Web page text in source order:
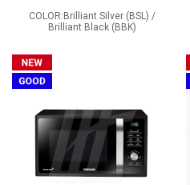
COLOR:Brilliant Silver (BSL) /
Brilliant Black (BBK)